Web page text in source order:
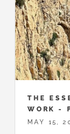
THE
WORK -
MAY 15,